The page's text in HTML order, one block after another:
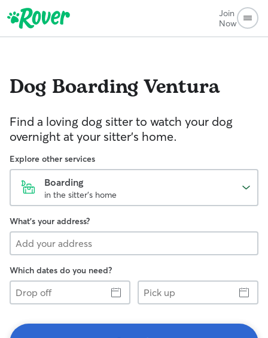
Join
Now
Dog BoardingVentura
Find a loving dog sitter to watch your dog
overnight at your sitter's home.
Explore other services
Boarding
in the sitter's home
What's your address?
Which dates do you need?
Drop
off
Pick
up